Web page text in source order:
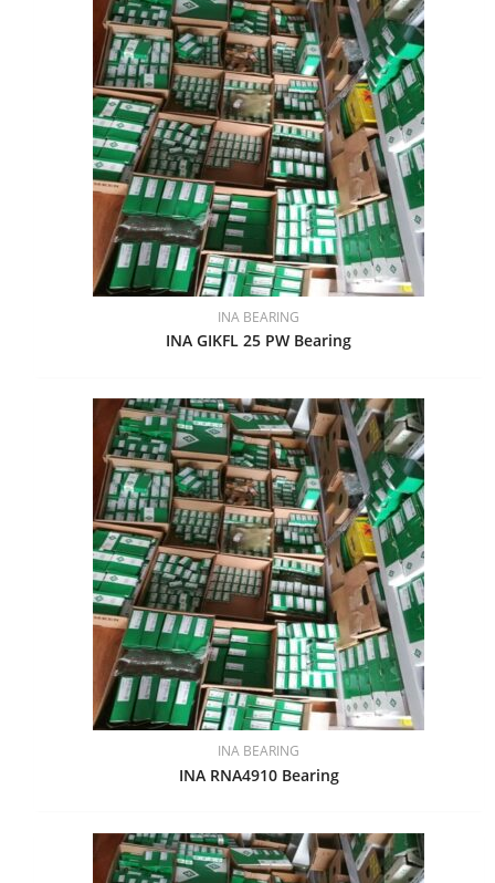
INA BEARING
INA GIKFL 25 PW Bearing
INA BEARING
INA RNA4910 Bearing